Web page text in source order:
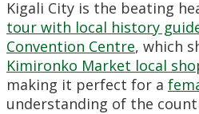
Kigali City is the beating
tour with local history
Convention Centre, which
Kimironko Market local
making it perfect for a
understanding of the